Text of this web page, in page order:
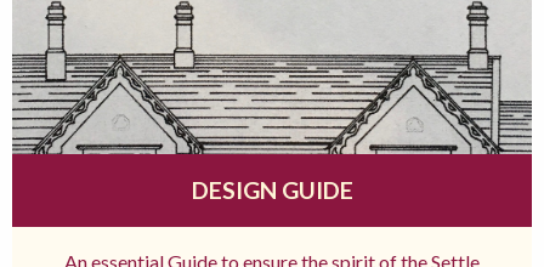
DESIGN GUIDE
An essential Guide to ensure the spirit of the Settle